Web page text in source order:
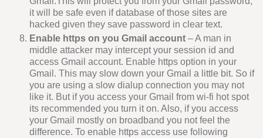
it will be safe even if database of those sites are
hacked given they save password in clear text.
Enable https on you Gmail account – A man in
middle attacker may intercept your session id and
access Gmail account. Enable https option in your
Gmail. This may slow down your Gmail a little bit. So if
you are using a slow dialup connection you may not
like it. But if you access your Gmail from wi-fi hot spot
its recommended you turn it on. Also, if you access
your Gmail mostly on broadband you not feel the
difference. To enable https access use following